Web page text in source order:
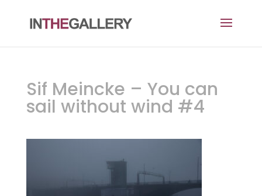
Sif Meincke – You can
sail without wind #4